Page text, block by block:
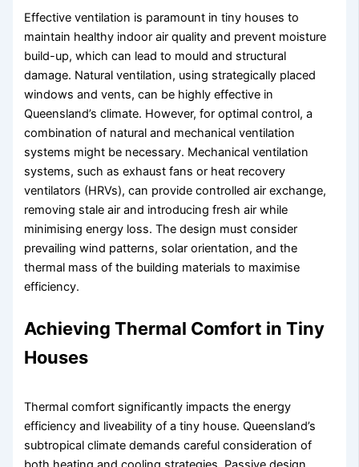
Effective ventilation is paramount in tiny houses to
maintain healthy indoor air quality and prevent moisture
build-up, which can lead to mould and structural
damage. Natural ventilation, using strategically placed
windows and vents, can be highly effective in
Queensland’s climate. However, for optimal control, a
combination of natural and mechanical ventilation
systems might be necessary. Mechanical ventilation
systems, such as exhaust fans or heat recovery
ventilators (HRVs), can provide controlled air exchange,
removing stale air and introducing fresh air while
minimising energy loss. The design must consider
prevailing wind patterns, solar orientation, and the
thermal mass of the building materials to maximise
efficiency.
Achieving Thermal Comfort in Tiny
Houses
Thermal comfort significantly impacts the energy
efficiency and liveability of a tiny house. Queensland’s
subtropical climate demands careful consideration of